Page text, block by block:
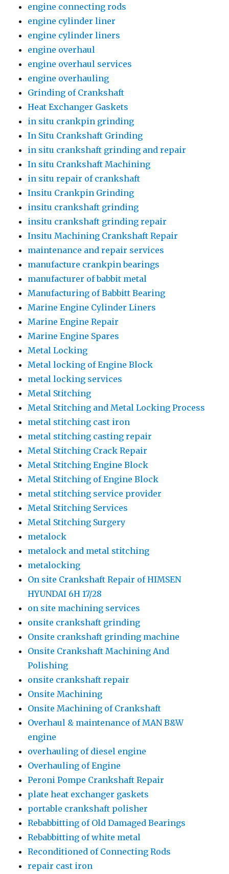
engine connecting rods
engine cylinder liner
engine cylinder liners
engine overhaul
engine overhaul services
engine overhauling
Grinding of Crankshaft
Heat Exchanger Gaskets
in situ crankpin grinding
In Situ Crankshaft Grinding
in situ crankshaft grinding and repair
In situ Crankshaft Machining
in situ repair of crankshaft
Insitu Crankpin Grinding
insitu crankshaft grinding
insitu crankshaft grinding repair
Insitu Machining Crankshaft Repair
maintenance and repair services
manufacture crankpin bearings
manufacturer of babbit metal
Manufacturing of Babbitt Bearing
Marine Engine Cylinder Liners
Marine Engine Repair
Marine Engine Spares
Metal Locking
Metal locking of Engine Block
metal locking services
Metal Stitching
Metal Stitching and Metal Locking Process
metal stitching cast iron
metal stitching casting repair
Metal Stitching Crack Repair
Metal Stitching Engine Block
Metal Stitching of Engine Block
metal stitching service provider
Metal Stitching Services
Metal Stitching Surgery
metalock
metalock and metal stitching
metalocking
On site Crankshaft Repair of HIMSEN
HYUNDAI 6H 17/28
on site machining services
onsite crankshaft grinding
Onsite crankshaft grinding machine
Onsite Crankshaft Machining And
Polishing
onsite crankshaft repair
Onsite Machining
Onsite Machining of Crankshaft
Overhaul & maintenance of MAN B&W
engine
overhauling of diesel engine
Overhauling of Engine
Peroni Pompe Crankshaft Repair
plate heat exchanger gaskets
portable crankshaft polisher
Rebabbitting of Old Damaged Bearings
Rebabbitting of white metal
Reconditioned of Connecting Rods
repair cast iron